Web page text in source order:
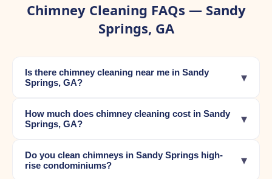
Chimney Cleaning FAQs — Sandy
Springs, GA
Is there chimney cleaning near me in Sandy
Springs, GA?
▾
How much does chimney cleaning cost in Sandy
Springs, GA?
▾
Do you clean chimneys in Sandy Springs high-
rise condominiums?
▾